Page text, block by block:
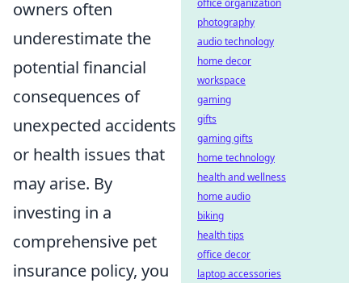
owners often
underestimate the
potential financial
consequences of
unexpected accidents
or health issues that
may arise. By
investing in a
comprehensive pet
insurance policy, you
office organization
photography
audio technology
home decor
workspace
gaming
gifts
gaming gifts
home technology
health and wellness
home audio
biking
health tips
office decor
laptop accessories